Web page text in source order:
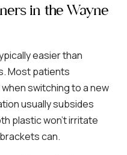
in the Wayne
easier than
Most patients
switching to a new
usually subsides
plastic won’t irritate
can.